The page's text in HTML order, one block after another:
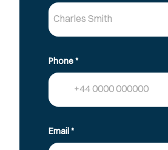
Phone*
Email*